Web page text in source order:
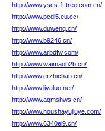
http://www.yscs-1-tree.com.cn/
http://www.pcdl5.eu.cc/
http://www.duwenq.cn/
http://www.b9246.cn/
http://www.arbdfw.com/
http://www.waimaob2b.cn/
http://www.erzhichan.cn/
http://www.liyaluo.net/
http://www.aqmshws.cn/
http://www.houshayujiuye.com/
http://www.6340el9.cn/